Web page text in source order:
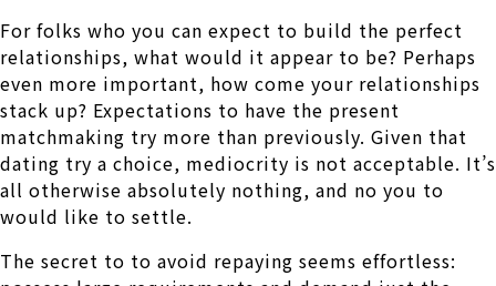
For folks who you can expect to build the perfect
relationships, what would it appear to be? Perhaps
even more important, how come your relationships
stack up? Expectations to have the present
matchmaking try more than previously. Given that
dating try a choice, mediocrity is not acceptable. It’s
all otherwise absolutely nothing, and no you to
would like to settle.
The secret to to avoid repaying seems effortless: